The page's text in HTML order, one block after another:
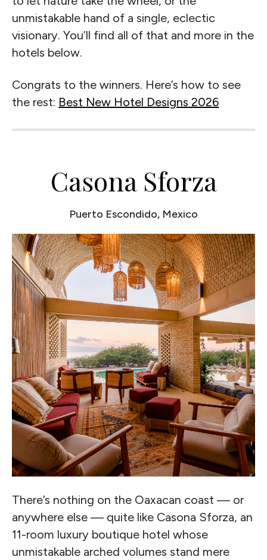
unmistakable hand of a single, eclectic
visionary. You’ll find all of that and more in the
hotels below.
Congrats to the winners. Here’s how to see
the rest: Best New Hotel Designs 2026
Casona Sforza
Puerto Escondido, Mexico
There’s nothing on the Oaxacan coast — or
anywhere else — quite like Casona Sforza, an
11-room luxury boutique hotel whose
unmistakable arched volumes stand mere